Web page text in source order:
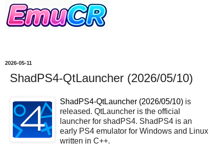
2026-05-11
ShadPS4-QtLauncher (2026/05/10)
ShadPS4-QtLauncher (2026/05/10) is
released. QtLauncher is the official
launcher for shadPS4. ShadPS4 is an
early PS4 emulator for Windows and Linux
written in C++.